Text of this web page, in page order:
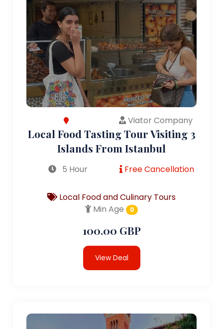
Viator Company
Local Food Tasting Tour Visiting 3
Islands From Istanbul
5 Hour Free Cancellation
Local Food and Culinary Tours
Min Age
0
100.00 GBP
View Deal